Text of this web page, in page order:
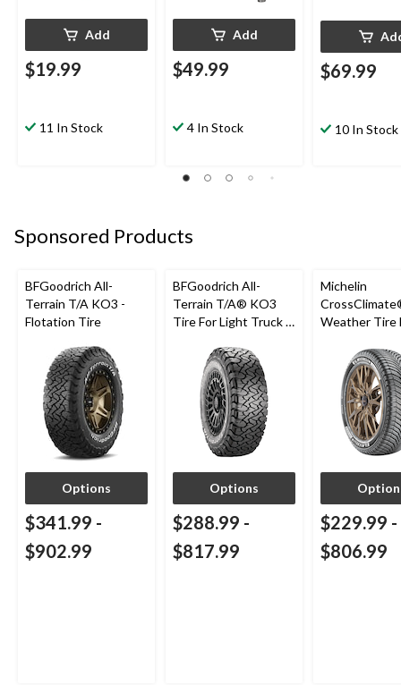
Add
$19.99
11 In Stock
Add
$49.99
4 In Stock
$69.99
10 In Stock
Sponsored Products
BFGoodrich All-
Terrain T/A KO3 -
Flotation Tire
Options
$341.99 -
$902.99
BFGoodrich All-
Terrain T/A® KO3
Tire For Light Truck &
Options
$288.99 -
$817.99
Michelin
Weather Tire
$229.99 -
$806.99